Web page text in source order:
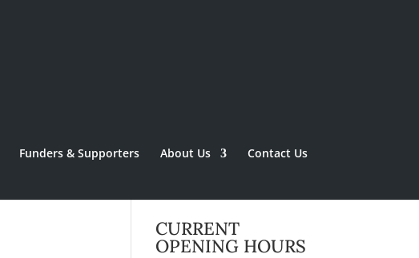
Funders & Supporters About Us Contact Us
CURRENT
OPENING HOURS